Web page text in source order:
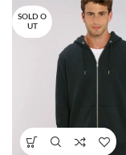
SOLD O
UT